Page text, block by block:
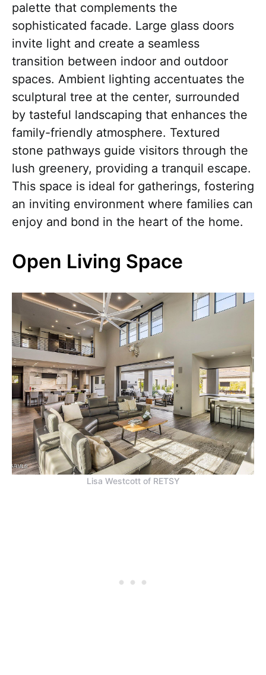
palette that complements the
sophisticated facade. Large glass doors
invite light and create a seamless
transition between indoor and outdoor
spaces. Ambient lighting accentuates the
sculptural tree at the center, surrounded
by tasteful landscaping that enhances the
family-friendly atmosphere. Textured
stone pathways guide visitors through the
lush greenery, providing a tranquil escape.
This space is ideal for gatherings, fostering
an inviting environment where families can
enjoy and bond in the heart of the home.
Open Living Space
Lisa Westcott of RETSY